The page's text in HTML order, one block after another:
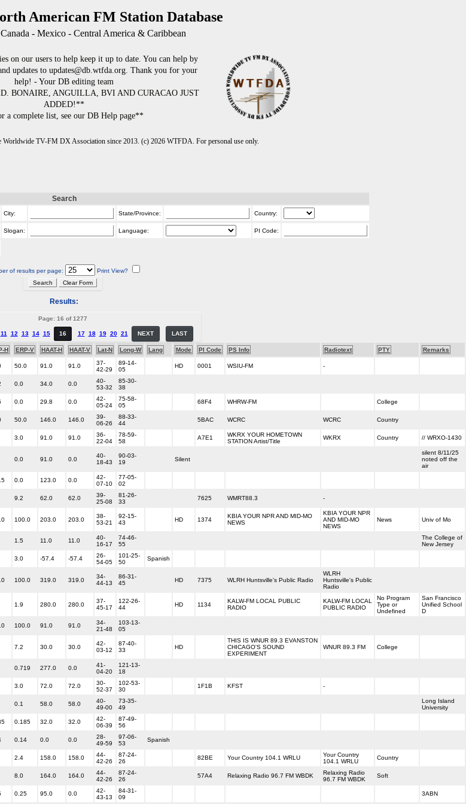
American FM Station Database
- Mexico - Central America & Caribbean
on our users to help keep it up to date. You can help by
updates to updates@db.wtfda.org. Thank you for your
help! - Your DB editing team
BONAIRE, ANGUILLA, BVI AND CURACAO JUST
ADDED!**
a complete list, see our DB Help page**
Worldwide TV-FM DX Association since 2013. (c) 2026 WTFDA. For personal use only.
Search
City: State/Province: Country:
Slogan: Language: PI Code:
of results per page: Print View?
Results:
Page: 16 of 1277
11 12 13 14 15 16 17 18 19 20 21 NEXT LAST
H ERP-V HAAT-H HAAT-V Lat-N Long-W Lang Mode PI Code PS Info Radiotext PTY Remarks
50.0 91.0 91.0
37-
42-29
89-14-
05
HD 0001 WSIU-FM -
0.0 34.0 0.0
40-
53-32
85-30-
38
0.0 29.8 0.0
42-
05-24
75-58-
05
68F4 WHRW-FM College
50.0 146.0 146.0
39-
06-26
88-33-
44
5BAC WCRC WCRC Country
3.0 91.0 91.0
36-
22-04
78-59-
58
A7E1
WKRX YOUR HOMETOWN
STATION Artist/Title
WKRX Country // WRXO-1430
0.0 91.0 0.0
40-
18-43
90-03-
19
Silent
silent 8/11/25
noted off the
air
0.0 123.0 0.0
42-
07-10
77-05-
02
9.2 62.0 62.0
39-
25-08
81-26-
33
7625 WMRT88.3 -
100.0 203.0 203.0
38-
53-21
92-15-
43
HD 1374
KBIA YOUR NPR AND MID-MO
NEWS
KBIA YOUR NPR
AND MID-MO
NEWS
News Univ of Mo
1.5 11.0 11.0
40-
16-17
74-46-
55
The College of
New Jersey
3.0 -57.4 -57.4
26-
54-05
101-25-
50
Spanish
100.0 319.0 319.0
34-
44-13
86-31-
45
HD 7375 WLRH Huntsville's Public Radio
WLRH
Huntsville's Public
Radio
1.9 280.0 280.0
37-
45-17
122-26-
44
HD 1134
KALW-FM LOCAL PUBLIC
RADIO
KALW-FM LOCAL
PUBLIC RADIO
No Program
Type or
Undefined
San Francisco
Unified School
D
100.0 91.0 91.0
34-
21-48
103-13-
05
7.2 30.0 30.0
42-
03-12
87-40-
33
HD
THIS IS WNUR 89.3 EVANSTON
CHICAGO'S SOUND
EXPERIMENT
WNUR 89.3 FM College
0.719 277.0 0.0
41-
04-20
121-13-
18
3.0 72.0 72.0
30-
52-37
102-53-
30
1F1B KFST -
0.1 58.0 58.0
40-
49-00
73-35-
49
Long Island
University
0.185 32.0 32.0
42-
06-39
87-49-
56
0.14 0.0 0.0
28-
49-59
97-06-
53
Spanish
2.4 158.0 158.0
44-
42-26
87-24-
26
82BE Your Country 104.1 WRLU
Your Country
104.1 WRLU
Country
8.0 164.0 164.0
44-
42-26
87-24-
26
57A4 Relaxing Radio 96.7 FM WBDK
Relaxing Radio
96.7 FM WBDK
Soft
0.25 95.0 0.0
42-
43-13
84-31-
09
3ABN